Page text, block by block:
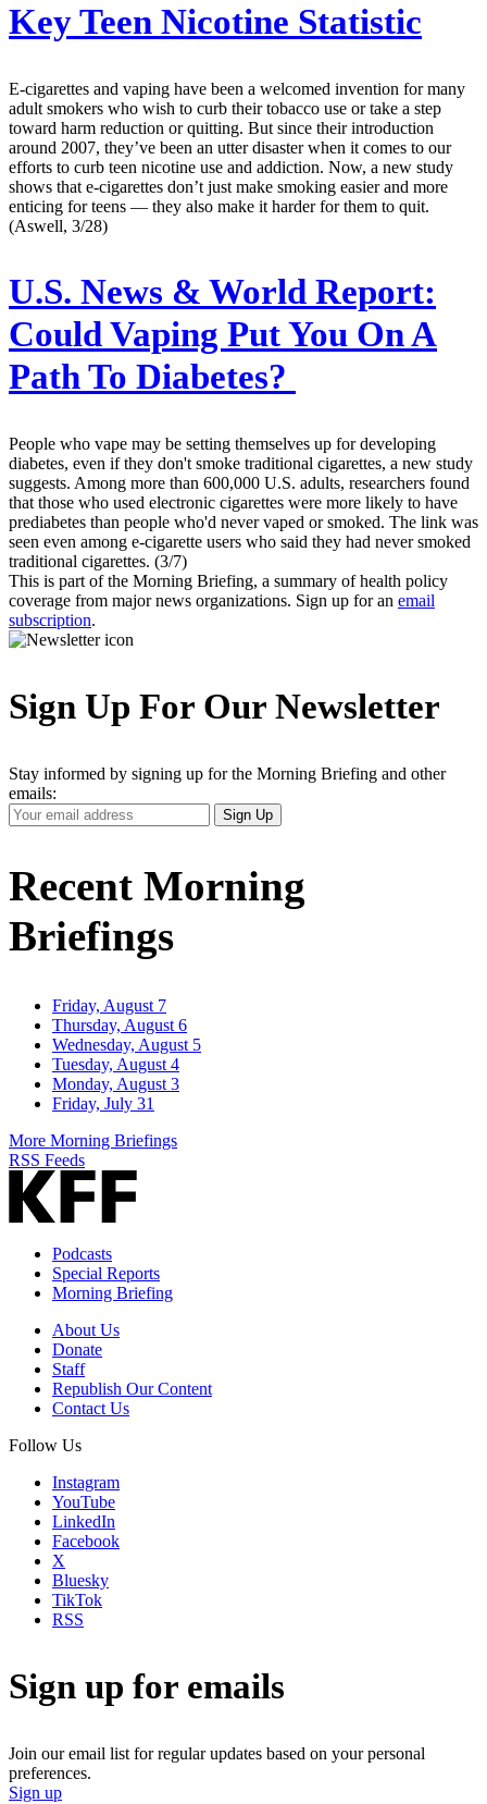
Key Teen Nicotine Statistic
E-cigarettes and vaping have been a welcomed invention for many
adult smokers who wish to curb their tobacco use or take a step
toward harm reduction or quitting. But since their introduction
around 2007, they’ve been an utter disaster when it comes to our
efforts to curb teen nicotine use and addiction. Now, a new study
shows that e-cigarettes don’t just make smoking easier and more
enticing for teens — they also make it harder for them to quit.
(Aswell, 3/28)
U.S. News & World Report:
Could Vaping Put You On A
Path To Diabetes?
People who vape may be setting themselves up for developing
diabetes, even if they don't smoke traditional cigarettes, a new study
suggests. Among more than 600,000 U.S. adults, researchers found
that those who used electronic cigarettes were more likely to have
prediabetes than people who'd never vaped or smoked. The link was
seen even among e-cigarette users who said they had never smoked
traditional cigarettes. (3/7)
This is part of the Morning Briefing, a summary of health policy
coverage from major news organizations. Sign up for an email
subscription.
Sign Up For Our Newsletter
Stay informed by signing up for the Morning Briefing and other
emails:
Your
Email
Sign Up
Recent Morning
Briefings
Friday, August 7
Thursday, August 6
Wednesday, August 5
Tuesday, August 4
Monday, August 3
Friday, July 31
More Morning Briefings
RSS Feeds
Podcasts
Special Reports
Morning Briefing
About Us
Donate
Staff
Republish Our Content
Contact Us
Follow Us
Instagram
YouTube
LinkedIn
Facebook
X
Bluesky
TikTok
RSS
Sign up for emails
Join our email list for regular updates based on your personal
preferences.
Sign up